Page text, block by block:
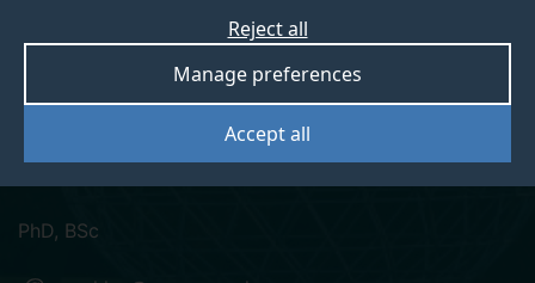
Accept all
Manage preferences
Reject all
Emily Charlotte
Ashley
PhD, BSc